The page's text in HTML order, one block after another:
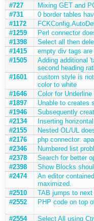
#727
Mixing GET and
#731
0 border tables
#1172
#1259
Perl connector
#1398
Select all then
#1415
empty div tags are
#1505
Adding additional
second heading
#1601
custom style is
color to white
#1646
Color for
#1897
Unable to creates
#1946
Subsequently
#2134
Inserting
#2155
Nested OL/UL
#2176
php connector:
#2346
Numbered list
#2378
Search for better
#2398
Show Blocks
#2474
An editor
maximized.
#2510
TAB jumps to
#2552
PHP code on top
#2554
Select All using